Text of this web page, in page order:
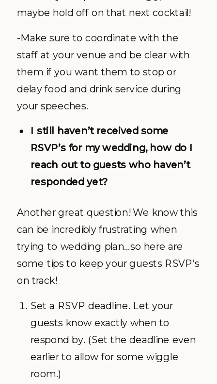
maybe hold off on that next cocktail!
-Make sure to coordinate with the
staff at your venue and be clear with
them if you want them to stop or
delay food and drink service during
your speeches.
I still haven’t received some
RSVP’s for my wedding, how do I
reach out to guests who haven’t
responded yet?
Another great question! We know this
can be incredibly frustrating when
trying to wedding plan…so here are
some tips to keep your guests RSVP’s
on track!
Set a RSVP deadline. Let your
guests know exactly when to
respond by. (Set the deadline even
earlier to allow for some wiggle
room.)